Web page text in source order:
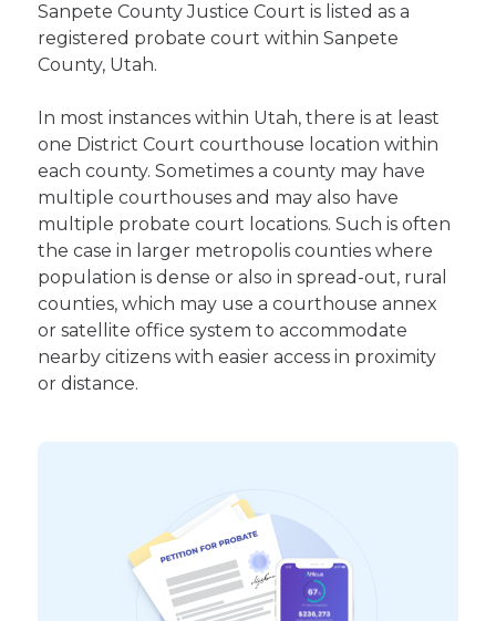
Sanpete County Justice Court is listed as a
registered probate court within Sanpete
County, Utah.
In most instances within Utah, there is at least
one District Court courthouse location within
each county. Sometimes a county may have
multiple courthouses and may also have
multiple probate court locations. Such is often
the case in larger metropolis counties where
population is dense or also in spread-out, rural
counties, which may use a courthouse annex
or satellite office system to accommodate
nearby citizens with easier access in proximity
or distance.